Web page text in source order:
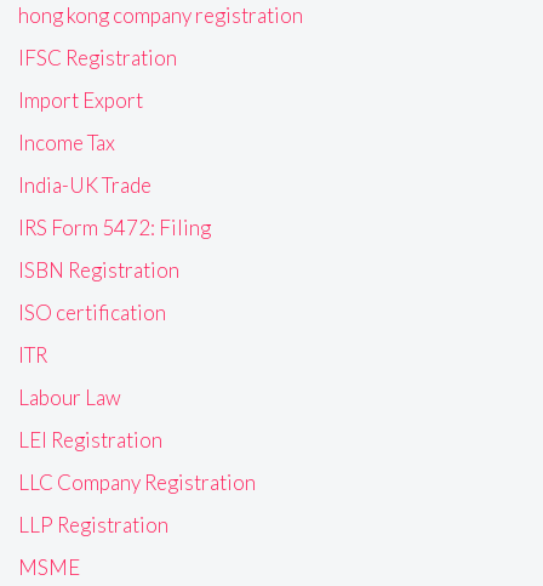
hong kong company registration
IFSC Registration
Import Export
Income Tax
India-UK Trade
IRS Form 5472: Filing
ISBN Registration
ISO certification
ITR
Labour Law
LEI Registration
LLC Company Registration
LLP Registration
MSME